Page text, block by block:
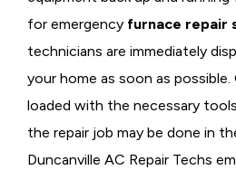
for emergency furnace repair
technicians are immediately
your home as soon as possible.
loaded with the necessary
the repair job may be done in
Duncanville AC Repair Techs